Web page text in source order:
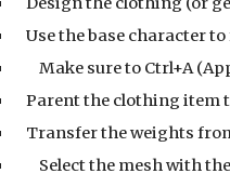
Use the base character
Make sure to
Parent the clothing
Transfer the weights
Select the mesh